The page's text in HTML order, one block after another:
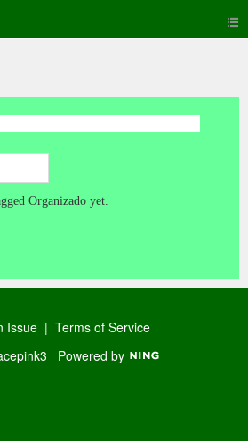
Organizado yet.
Issue | Terms of Service
Powered by